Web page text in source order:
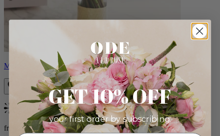
Monet
Bestseller
from $88.00
GET 10% OFF
your first order by subscribing: